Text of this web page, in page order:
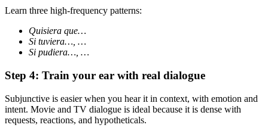
Learn three high-frequency patterns:
Quisiera que…
Si tuviera…, …
Si pudiera…, …
Step 4: Train your ear with real dialogue
Subjunctive is easier when you hear it in context, with emotion and
intent. Movie and TV dialogue is ideal because it is dense with
requests, reactions, and hypotheticals.